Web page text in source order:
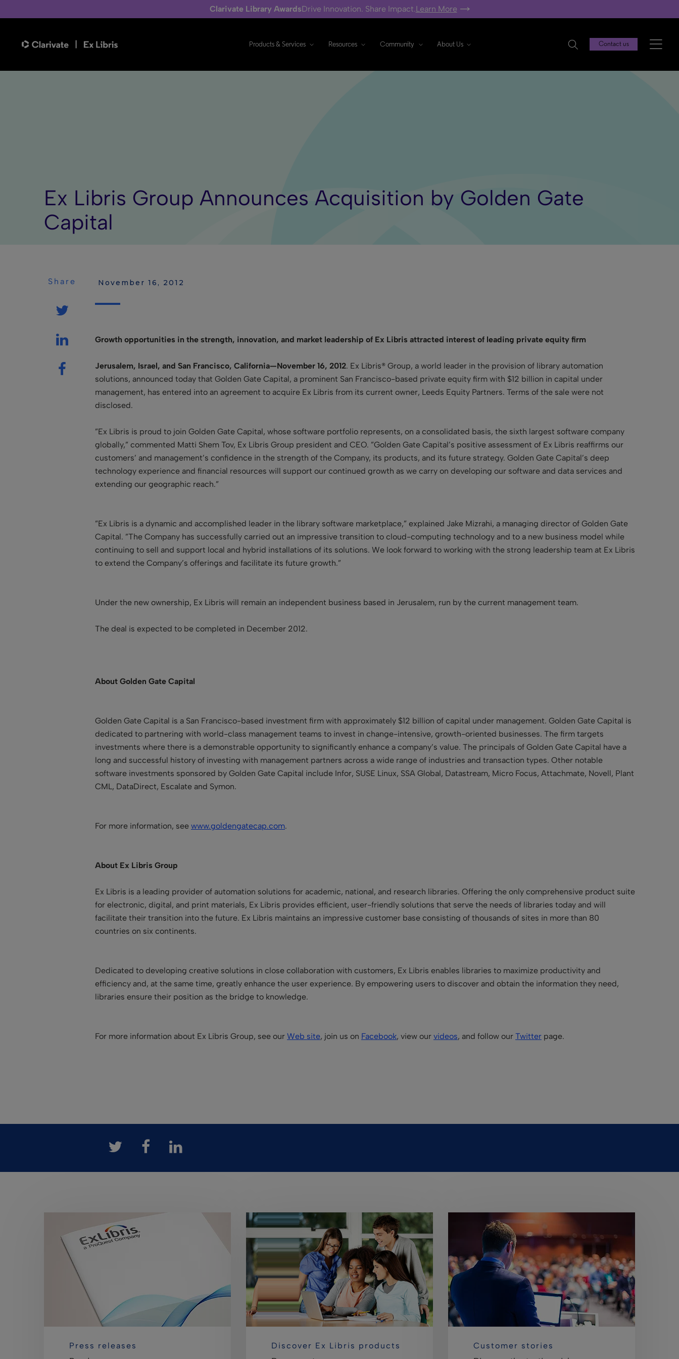
Clarivate Library AwardsDrive Innovation. Share Impact.Learn More
Products & Services Resources Community About Us Contact us
Ex Libris Group Announces Acquisition by Golden Gate
Capital
Share November 16, 2012
Growth opportunities in the strength, innovation, and market leadership of Ex Libris attracted interest of leading private equity firm
Jerusalem, Israel, and San Francisco, California—November 16, 2012. Ex Libris® Group, a world leader in the provision of library automation
solutions, announced today that Golden Gate Capital, a prominent San Francisco-based private equity firm with $12 billion in capital under
management, has entered into an agreement to acquire Ex Libris from its current owner, Leeds Equity Partners. Terms of the sale were not
disclosed.
”Ex Libris is proud to join Golden Gate Capital, whose software portfolio represents, on a consolidated basis, the sixth largest software company
globally,” commented Matti Shem Tov, Ex Libris Group president and CEO. ”Golden Gate Capital’s positive assessment of Ex Libris reaffirms our
customers’ and management’s confidence in the strength of the Company, its products, and its future strategy. Golden Gate Capital’s deep
technology experience and financial resources will support our continued growth as we carry on developing our software and data services and
extending our geographic reach.”
”Ex Libris is a dynamic and accomplished leader in the library software marketplace,” explained Jake Mizrahi, a managing director of Golden Gate
Capital. ”The Company has successfully carried out an impressive transition to cloud-computing technology and to a new business model while
continuing to sell and support local and hybrid installations of its solutions. We look forward to working with the strong leadership team at Ex Libris
to extend the Company’s offerings and facilitate its future growth.”
Under the new ownership, Ex Libris will remain an independent business based in Jerusalem, run by the current management team.
The deal is expected to be completed in December 2012.
About Golden Gate Capital
Golden Gate Capital is a San Francisco-based investment firm with approximately $12 billion of capital under management. Golden Gate Capital is
dedicated to partnering with world-class management teams to invest in change-intensive, growth-oriented businesses. The firm targets
investments where there is a demonstrable opportunity to significantly enhance a company’s value. The principals of Golden Gate Capital have a
long and successful history of investing with management partners across a wide range of industries and transaction types. Other notable
software investments sponsored by Golden Gate Capital include Infor, SUSE Linux, SSA Global, Datastream, Micro Focus, Attachmate, Novell, Plant
CML, DataDirect, Escalate and Symon.
For more information, see www.goldengatecap.com.
About Ex Libris Group
Ex Libris is a leading provider of automation solutions for academic, national, and research libraries. Offering the only comprehensive product suite
for electronic, digital, and print materials, Ex Libris provides efficient, user-friendly solutions that serve the needs of libraries today and will
facilitate their transition into the future. Ex Libris maintains an impressive customer base consisting of thousands of sites in more than 80
countries on six continents.
Dedicated to developing creative solutions in close collaboration with customers, Ex Libris enables libraries to maximize productivity and
efficiency and, at the same time, greatly enhance the user experience. By empowering users to discover and obtain the information they need,
libraries ensure their position as the bridge to knowledge.
For more information about Ex Libris Group, see our Web site, join us on Facebook, view our videos, and follow our Twitter page.
Press releases Discover Ex Libris products Customer stories